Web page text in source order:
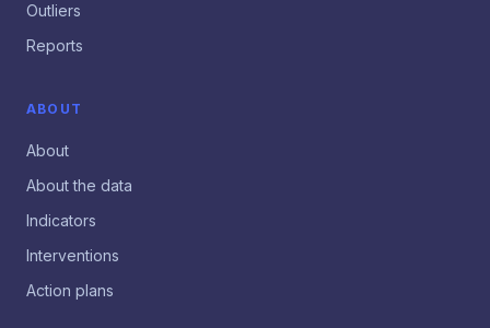
Outliers
Reports
ABOUT
About
About the data
Indicators
Interventions
Action plans